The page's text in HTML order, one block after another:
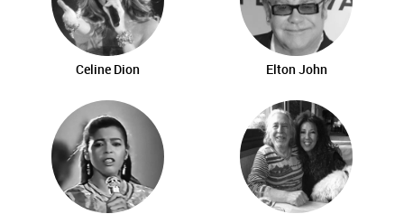
Celine Dion Elton John